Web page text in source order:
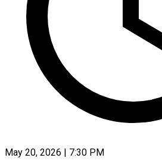
May 20, 2026 | 7:30 PM